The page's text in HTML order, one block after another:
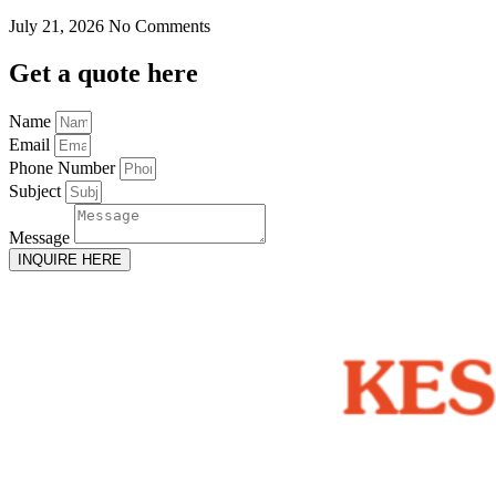
July 21, 2026 No Comments
Get a quote here
Name
Email
Phone Number
Subject
Message
INQUIRE HERE